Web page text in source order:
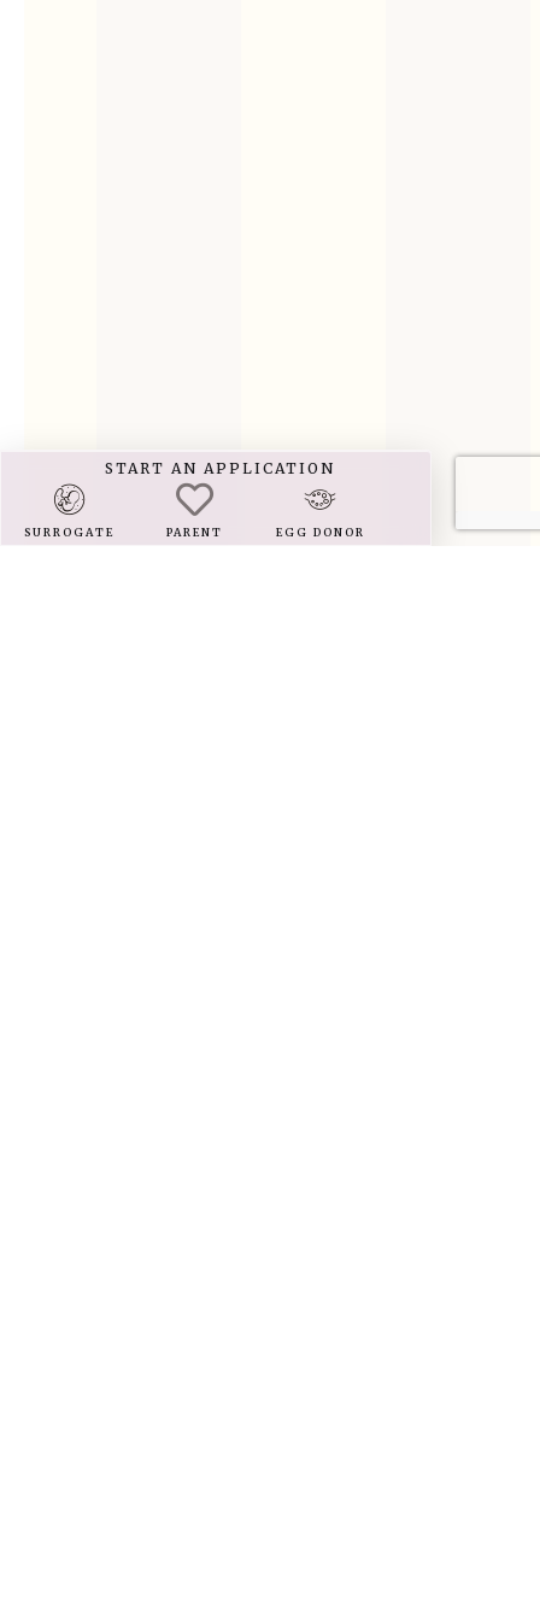
START AN APPLICATION
SURROGATE PARENT EGG DONOR